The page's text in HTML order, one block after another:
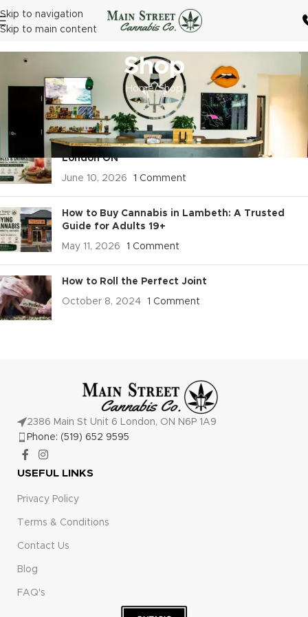
Skip to navigation
Skip to main content
Shop
Home Shop
RECENT POSTS
Buy Cannabis Edibles & Drinks in Lambeth,
London ON
June 10, 2026 1 Comment
How to Buy Cannabis in Lambeth: A Trusted
Guide for Adults 19+
May 11, 2026 1 Comment
How to Roll the Perfect Joint
October 8, 2024 1 Comment
2386 Main St Unit 6 London, ON N6P 1A9
Phone: (519) 652 9595
USEFUL LINKS
Privacy Policy
Terms & Conditions
Contact Us
Blog
FAQ's